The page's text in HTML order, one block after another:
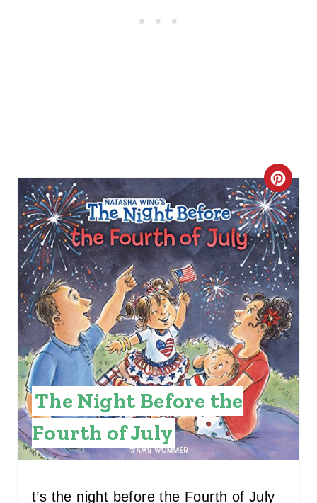
C
R
E
A
T
E
P
I
N
T
E
The Night Before the
Fourth of July
t’s the night before the Fourth of July